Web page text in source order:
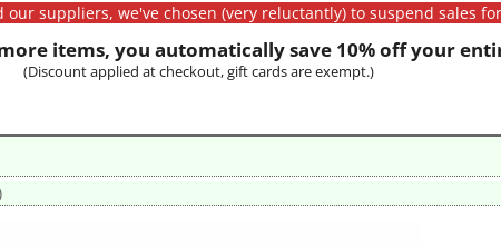
suppliers, we've chosen (very reluctantly) to suspend sales
items, you automatically save 10% off your
(Discount applied at checkout, gift cards are exempt.)